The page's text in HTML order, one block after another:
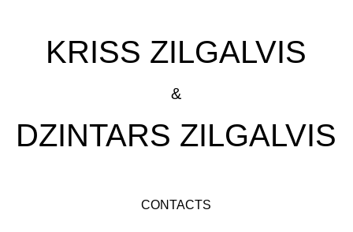
KRISS ZILGALVIS
&
DZINTARS ZILGALVIS
CONTACTS